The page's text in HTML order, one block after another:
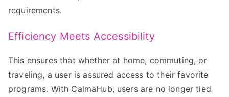
requirements.
Efficiency Meets Accessibility
This ensures that whether at home, commuting, or
traveling, a user is assured access to their favorite
programs. With CalmaHub, users are no longer tied